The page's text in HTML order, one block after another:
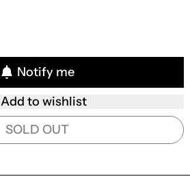
Notify me
Add to wishlist
SOLD OUT